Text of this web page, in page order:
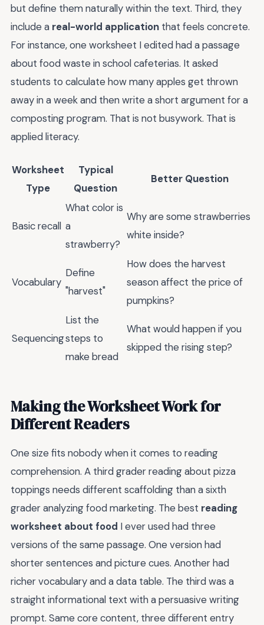
but define them naturally within the text. Third, they
include a real-world application that feels concrete.
For instance, one worksheet I edited had a passage
about food waste in school cafeterias. It asked
students to calculate how many apples get thrown
away in a week and then write a short argument for a
composting program. That is not busywork. That is
applied literacy.
Worksheet
Type
Typical
Question
Better Question
Basic recall
What color is
a
strawberry?
Why are some strawberries
white inside?
Vocabulary
Define
"harvest"
How does the harvest
season affect the price of
pumpkins?
Sequencing
List the
steps to
make bread
What would happen if you
skipped the rising step?
Making the Worksheet Work for
Different Readers
One size fits nobody when it comes to reading
comprehension. A third grader reading about pizza
toppings needs different scaffolding than a sixth
grader analyzing food marketing. The best reading
worksheet about food I ever used had three
versions of the same passage. One version had
shorter sentences and picture cues. Another had
richer vocabulary and a data table. The third was a
straight informational text with a persuasive writing
prompt. Same core content, three different entry